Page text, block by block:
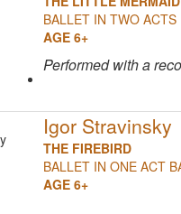
BALLET IN TWO ACTS
AGE 6+
Performedwith a
Igor Stravinsky
THE FIREBIRD
BALLET IN ONE ACT
AGE 6+